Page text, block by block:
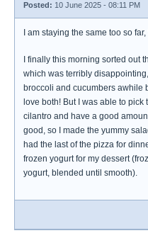
Posted: 10 June 2025 - 08:11 PM
I am staying the same too so
I finally this morning sorted out
which was terribly
broccoli and cucumbers awhile
love both! But I was able to
cilantro and have a good
good, so I made the yummy
had the last of the pizza for
frozen yogurt for my dessert
yogurt, blended until smooth).